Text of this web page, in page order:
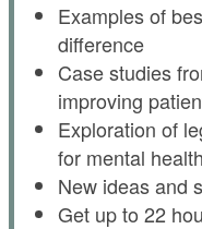
Examples of
difference
Case studies
improving
Exploration of
for mental
New ideas and
Get up to 22